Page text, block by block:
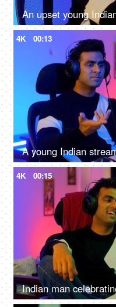
4K 00:13
4K 00:15